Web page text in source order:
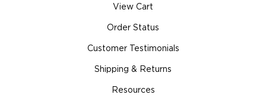
View Cart
Order Status
Customer Testimonials
Shipping & Returns
Resources